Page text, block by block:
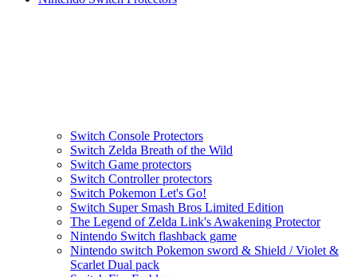
Switch Console Protectors
Switch Zelda Breath of the Wild
Switch Game protectors
Switch Controller protectors
Switch Pokemon Let's Go!
Switch Super Smash Bros Limited Edition
The Legend of Zelda Link's Awakening Protector
Nintendo Switch flashback game
Nintendo switch Pokemon sword & Shield / Violet &
Scarlet Dual pack